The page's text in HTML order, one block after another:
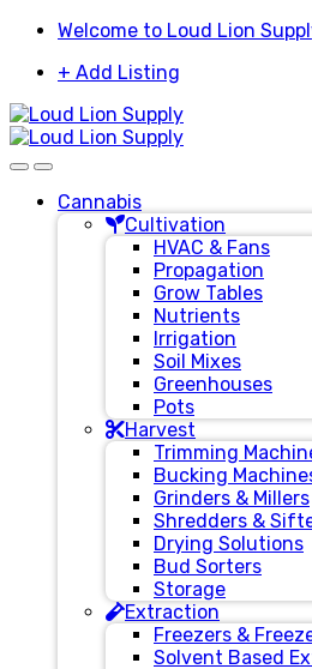
Skip
navigation
Skip
content
Welcome to Loud Lion
+ Add Listing
Cannabis
Cultivation
HVAC & Fans
Propagation
Grow Tables
Nutrients
Irrigation
Soil Mixes
Greenhouses
Pots
Harvest
Trimming
Bucking
Grinders & Millers
Shredders &
Drying Solutions
Bud Sorters
Storage
Extraction
Freezers &
Solvent Based